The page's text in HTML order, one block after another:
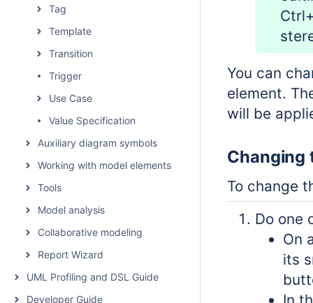
Tag
Template
Transition
Trigger
Use Case
Value Specification
Auxiliary diagram symbols
Working with model elements
Tools
Model analysis
Collaborative modeling
Report Wizard
UML Profiling and DSL Guide
Developer Guide
You can
element.
will be
Changing
To change
Do one
On
its